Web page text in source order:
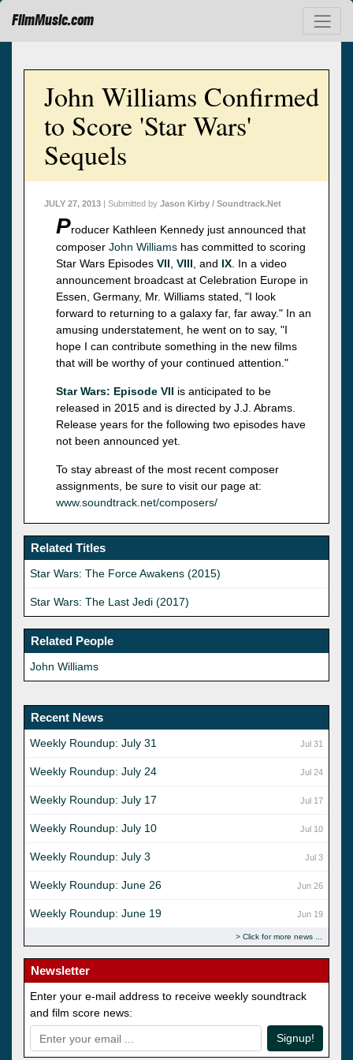
FilmMusic.com
John Williams Confirmed
to Score 'Star Wars'
Sequels
JULY 27, 2013 | Submitted by Jason Kirby / Soundtrack.Net
Producer Kathleen Kennedy just announced that
composer John Williams has committed to scoring
Star Wars Episodes VII VIII , and IX . In a video
announcement broadcast at Celebration Europe in
Essen, Germany, Mr. Williams stated, "I look
forward to returning to a galaxy far, far away." In an
amusing understatement, he went on to say, "I
hope I can contribute something in the new films
that will be worthy of your continued attention."
Star Wars: Episode VII is anticipated to be
released in 2015 and is directed by J.J. Abrams.
Release years for the following two episodes have
not been announced yet.
To stay abreast of the most recent composer
assignments, be sure to visit our page at:
www.soundtrack.net/composers/
Related Titles
Star Wars: The Force Awakens (2015)
Star Wars: The Last Jedi (2017)
Related People
John Williams
Recent News
Jul 31
Weekly Roundup: July 31
Jul 24
Weekly Roundup: July 24
Jul 17
Weekly Roundup: July 17
Jul 10
Weekly Roundup: July 10
Jul 3
Weekly Roundup: July 3
Jun 26
Weekly Roundup: June 26
Jun 19
Weekly Roundup: June 19
Click for more news
Newsletter
Enter your e-mail address to receive weekly soundtrack
and film score news:
Signup!